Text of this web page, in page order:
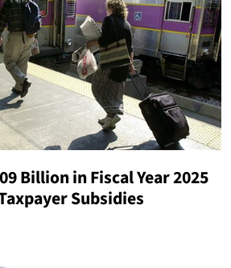
Billion in Fiscal Year 2025
Subsidies